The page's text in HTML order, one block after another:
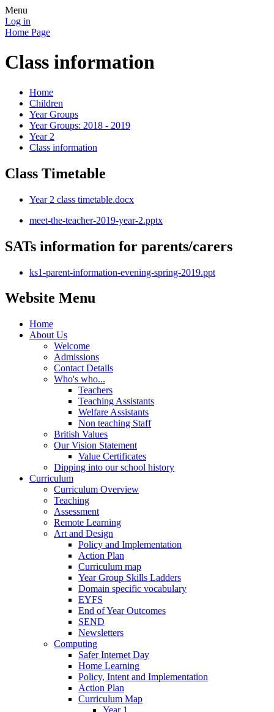
Menu
Log in
Home Page
Class information
Home
Children
Year Groups
Year Groups: 2018 - 2019
Year 2
Class information
Class Timetable
Year 2 class timetable.docx
meet-the-teacher-2019-year-2.pptx
SATs information for parents/carers
ks1-parent-information-evening-spring-2019.ppt
Website Menu
Home
About Us
Welcome
Admissions
Contact Details
Who's who...
Teachers
Teaching Assistants
Welfare Assistants
Non teaching Staff
British Values
Our Vision Statement
Value Certificates
Dipping into our school history
Curriculum
Curriculum Overview
Teaching
Assessment
Remote Learning
Art and Design
Policy and Implementation
Action Plan
Curriculum map
Year Group Skills Ladders
Domain specific vocabulary
EYFS
End of Year Outcomes
SEND
Newsletters
Computing
Safer Internet Day
Home Learning
Policy, Intent and Implementation
Action Plan
Curriculum Map